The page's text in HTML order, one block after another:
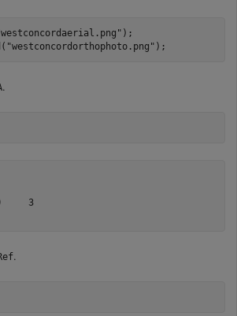
);
"westconcordorthophoto.png" );
.
3
.